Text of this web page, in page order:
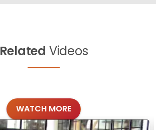
Related Videos
WATCH MORE